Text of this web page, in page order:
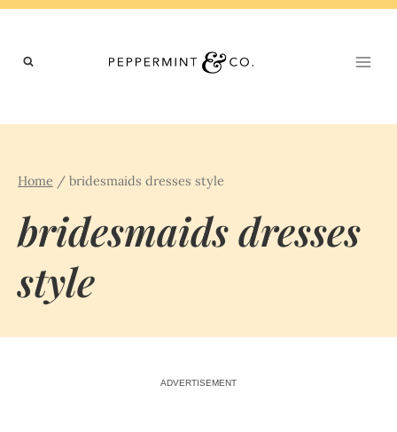
Skip
content
Home / bridesmaids dresses style
bridesmaids dresses
style